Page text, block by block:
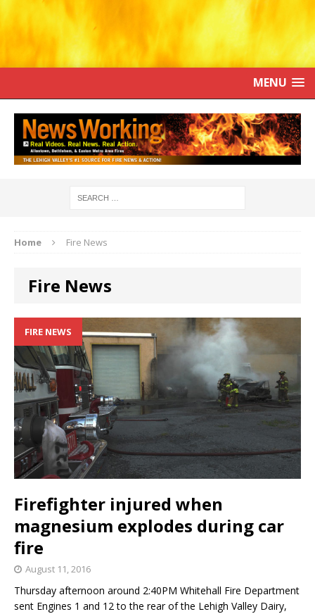
MENU
Home Fire News
Fire News
FIRE NEWS
Firefighter injured when
magnesium explodes during car
fire
August 11, 2016
Thursday afternoon around 2:40PM Whitehall Fire Department
sent Engines 1 and 12 to the rear of the Lehigh Valley Dairy,